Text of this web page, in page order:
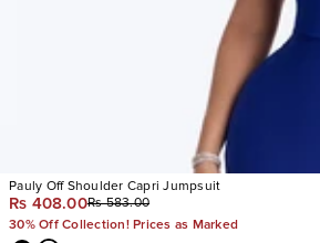
Pauly Off Shoulder Capri Jumpsuit
Rs 408.00Rs 583.00
30% Off Collection! Prices as Marked